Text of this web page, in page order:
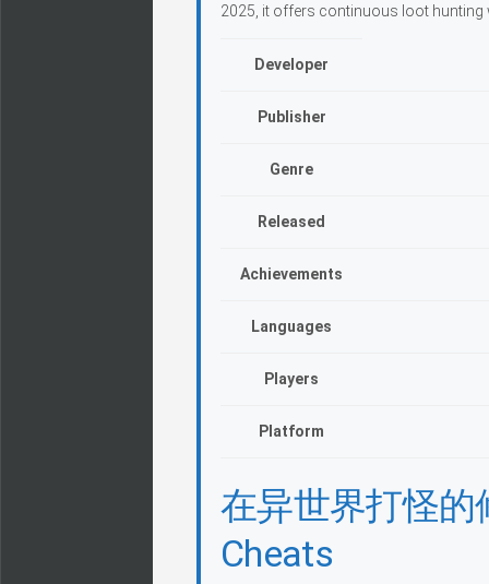
2025, it offers continuous loot
Developer
Publisher
Genre
Released
Achievements
Languages
Players
Platform
在异世界打怪的
Cheats